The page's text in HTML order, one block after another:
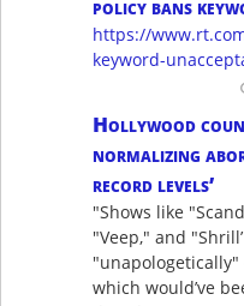
policy bans
https://
keyword-
Hollywood
normalizing
record levels’
"Shows like
"Veep," and
which would’ve